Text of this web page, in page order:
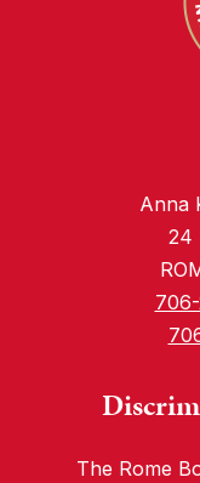
Anna
24
The Rome